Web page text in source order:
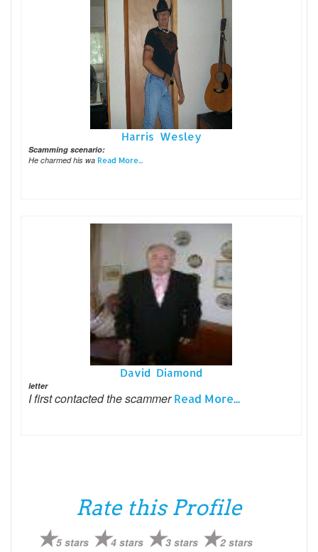
Harris Wesley
Scamming scenario:
He charmed his wa Read More...
David Diamond
letter
I first contacted the scammerRead More...
Rate this Profile
5 stars 4 stars 3 stars 2 stars